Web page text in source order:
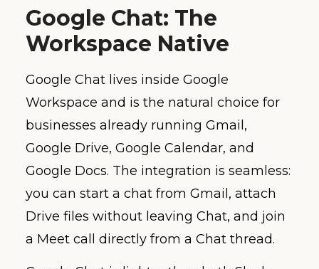
Google Chat: The
Workspace Native
Google Chat lives inside Google
Workspace and is the natural choice for
businesses already running Gmail,
Google Drive, Google Calendar, and
Google Docs. The integration is seamless:
you can start a chat from Gmail, attach
Drive files without leaving Chat, and join
a Meet call directly from a Chat thread.